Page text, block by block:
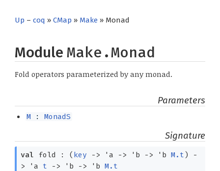
Up – coq » CMap » Make » Monad
Module Make.Monad
Fold operators parameterized by any monad.
Parameters
M :MonadS
Signature
val fold : ( key -> 'a -> 'b -> 'b M.t)
-
>
'a t -> 'b -> 'b M.t